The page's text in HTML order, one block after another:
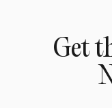
Get